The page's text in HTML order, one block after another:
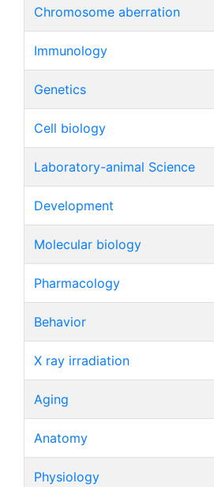
Chromosome aberration
Immunology
Genetics
Cell biology
Laboratory-animal Science
Development
Molecular biology
Pharmacology
Behavior
X ray irradiation
Aging
Anatomy
Physiology